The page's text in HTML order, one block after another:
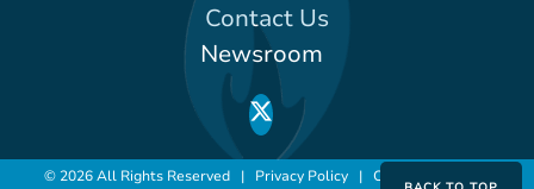
Contact Us
Newsroom
© 2026 All Rights Reserved | Privacy Policy| Conditions of Use